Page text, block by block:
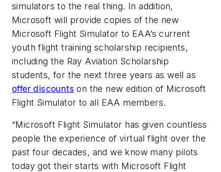
simulators to the real thing. In addition,
Microsoft will provide copies of the new
Microsoft Flight Simulator to EAA’s current
youth flight training scholarship recipients,
including the Ray Aviation Scholarship
students, for the next three years as well as
offer discounts on the new edition of Microsoft
Flight Simulator to all EAA members.
“Microsoft Flight Simulator has given countless
people the experience of virtual flight over the
past four decades, and we know many pilots
today got their starts with Microsoft Flight